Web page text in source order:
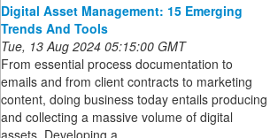
Digital Asset Management: 15 Emerging
Trends And Tools
Tue, 13 Aug 2024 05:15:00 GMT
From essential process documentation to
emails and from client contracts to marketing
content, doing business today entails producing
and collecting a massive volume of digital
assets. Developing a ...